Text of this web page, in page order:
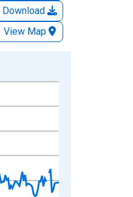
Download
View Map